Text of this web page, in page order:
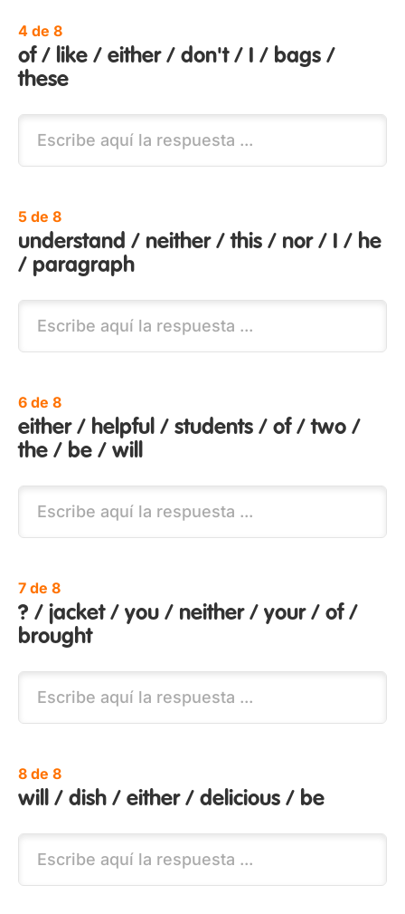
4 de 8
of / like / either / don't / I / bags /
these
5 de 8
understand / neither / this / nor / I / he
/ paragraph
6 de 8
either / helpful / students / of / two /
the / be / will
7 de 8
? / jacket / you / neither / your / of /
brought
8 de 8
will / dish / either / delicious / be